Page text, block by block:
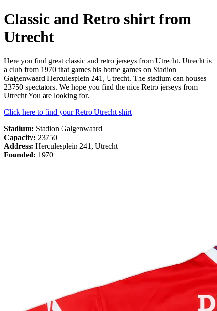
Classic and Retro shirt from
Utrecht
Here you find great classic and retro jerseys from Utrecht. Utrecht is
a club from 1970 that games his home games on Stadion
Galgenwaard Herculesplein 241, Utrecht. The stadium can houses
23750 spectators. We hope you find the nice Retro jerseys from
Utrecht You are looking for.
Click here to find your Retro Utrecht shirt
Stadium: Stadion Galgenwaard
Capacity: 23750
Address: Herculesplein 241, Utrecht
Founded: 1970